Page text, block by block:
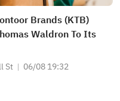
Brands (KTB)
Waldron To Its
St 06/08 19:32